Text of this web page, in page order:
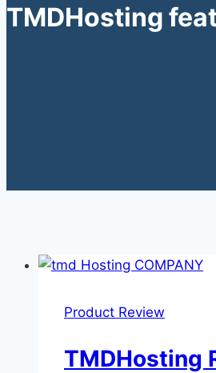
TMDHosting
Product Review
TMDHosting